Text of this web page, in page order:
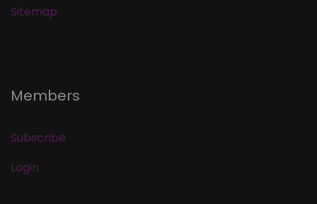
Sitemap
Members
Subscribe
Login